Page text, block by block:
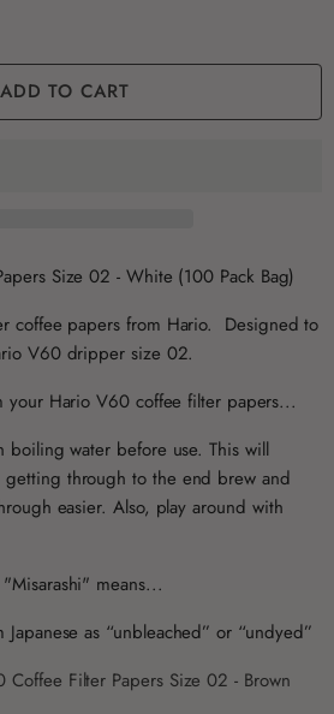
ADD TO CART
Size 02 - White (100 Pack Bag)
coffee papers from Hario. Designed to
V60 dripper size 02.
your Hario V60 coffee filter papers...
boiling water before use. This will
getting through to the end brew and
easier. Also, play around with
means...
as “unbleached” or “undyed”
Coffee Filter Papers Size 02 - Brown